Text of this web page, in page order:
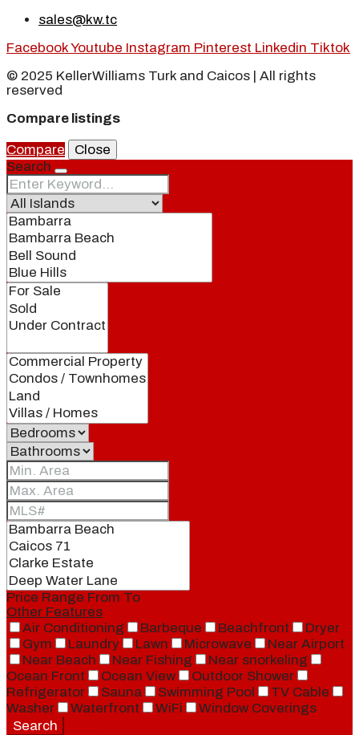
sales@kw.tc
FacebookYoutube Instagram Pinterest Linkedin Tiktok
© 2025 KellerWilliams Turk and Caicos | All rights
reserved
Compare listings
Compare
Close
Search
Price Range From To
Other Features
Air Conditioning
Barbeque Beachfront
Dryer
Gym
Laundry Lawn Microwave
Near Airport
Near Beach
Near Fishing
Near snorkeling
Ocean Front
Ocean View
Outdoor Shower
Refrigerator
Sauna Swimming Pool
TV Cable
Washer
Waterfront WiFi
Window Coverings
Search